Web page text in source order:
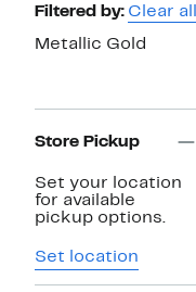
Page
Navigation
Filtered by: Clear all
Metallic Gold
Store Pickup
Set your location
for available
pickup options.
Set location